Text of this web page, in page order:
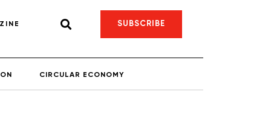
SUBSCRIBE
CIRCULAR ECONOMY